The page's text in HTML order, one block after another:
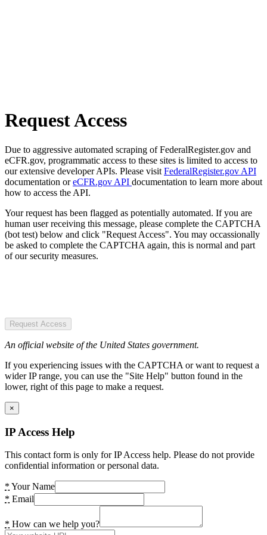
Request Access
Due to aggressive automated scraping of FederalRegister.gov and
eCFR.gov, programmatic access to these sites is limited to access to
our extensive developer APIs. Please visit FederalRegister.gov API
documentation oreCFR.gov API documentation to learn more about
how to access the API.
Your request has been flagged as potentially automated. If you are
human user receiving this message, please complete the CAPTCHA
(bot test) below and click "Request Access". You may occassionally
be asked to complete the CAPTCHA again, this is normal and part
of our security measures.
Request Access
An official website of the United States government.
If you experiencing issues with the CAPTCHA or want to request a
wider IP range, you can use the "Site Help" button found in the
lower, right of this page to make a request.
×
IP Access Help
This contact form is only for IP Access help. Please do not provide
confidential information or personal data.
* Your Name
* Email
* How can we help you?